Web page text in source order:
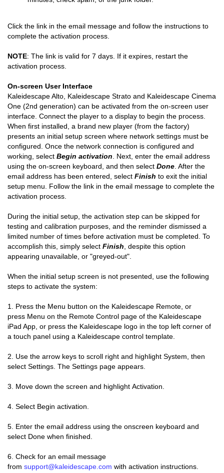
Click the link in the email message and follow the instructions to
complete the activation process.
NOTE: The link is valid for 7 days. If it expires, restart the
activation process.
On-screen User Interface
Kaleidescape Alto, Kaleidescape Strato and Kaleidescape Cinema
One (2nd generation) can be activated from the on-screen user
interface. Connect the player to a display to begin the process.
When first installed, a brand new player (from the factory)
presents an initial setup screen where network settings must be
configured. Once the network connection is configured and
working, select Begin activation . Next, enter the email address
using the on-screen keyboard, and then select Done . After the
email address has been entered, select Finish to exit the initial
setup menu. Follow the link in the email message to complete the
activation process.
During the initial setup, the activation step can be skipped for
testing and calibration purposes, and the reminder dismissed a
limited number of times before activation must be completed. To
accomplish this, simply select Finish , despite this option
appearing unavailable, or "greyed-out".
When the initial setup screen is not presented, use the following
steps to activate the system:
1. Press the Menu button on the Kaleidescape Remote, or
press Menu on the Remote Control page of the Kaleidescape
iPad App, or press the Kaleidescape logo in the top left corner of
a touch panel using a Kaleidescape control template.
2. Use the arrow keys to scroll right and highlight System, then
select Settings. The Settings page appears.
3. Move down the screen and highlight Activation.
4. Select Begin activation.
5. Enter the email address using the onscreen keyboard and
select Done when finished.
6. Check for an email message
from support@kaleidescape.com with activation instructions.